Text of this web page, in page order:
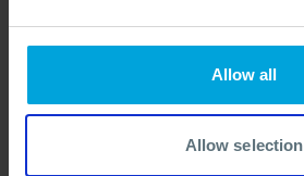
Allow all
Allow selection